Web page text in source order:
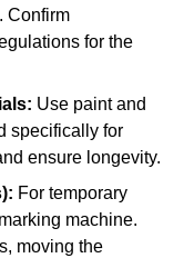
Confirm
for the
Use paint and
specifically for
ensure longevity.
For temporary
machine.
moving the